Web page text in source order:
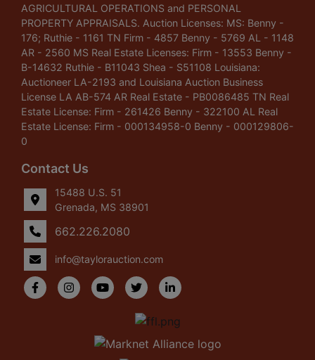
AGRICULTURAL OPERATIONS and PERSONAL
PROPERTY APPRAISALS. Auction Licenses: MS: Benny -
176; Ruthie - 1161 TN Firm - 4857 Benny - 5769 AL - 1148
AR - 2560 MS Real Estate Licenses: Firm - 13553 Benny -
B-14632 Ruthie - B11043 Shea - S51108 Louisiana:
Auctioneer LA-2193 and Louisiana Auction Business
License LA AB-574 AR Real Estate - PB0086485 TN Real
Estate License: Firm - 261426 Benny - 322100 AL Real
Estate License: Firm - 000134958-0 Benny - 000129806-
0
Contact Us
15488 U.S. 51
Grenada, MS 38901
662.226.2080
info@taylorauction.com